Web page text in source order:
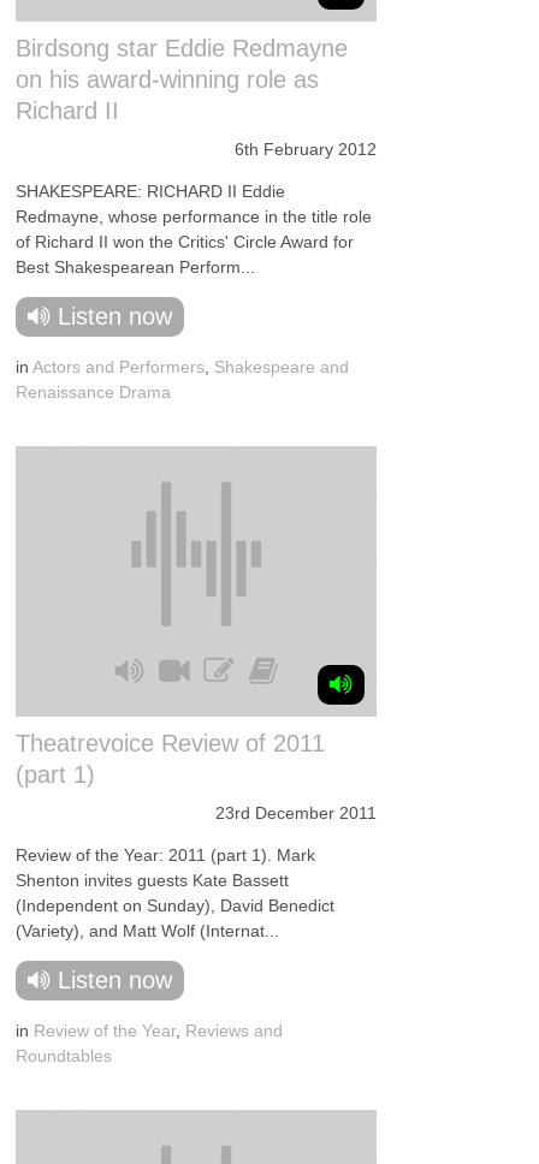
Birdsong star Eddie Redmayne
on his award-winning role as
Richard II
6th February 2012
SHAKESPEARE: RICHARD II Eddie
Redmayne, whose performance in the title role
of Richard II won the Critics' Circle Award for
Best Shakespearean Perform...
Listen now
inActors and Performers Shakespeare and
Renaissance Drama
Theatrevoice Review of 2011
(part 1)
23rd December 2011
Review of the Year: 2011 (part 1). Mark
Shenton invites guests Kate Bassett
(Independent on Sunday), David Benedict
(Variety), and Matt Wolf (Internat...
Listen now
in Review of the Year, Reviews and
Roundtables